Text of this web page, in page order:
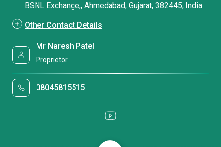
BSNL Exchange,, Ahmedabad, Gujarat, 382445, India
Other Contact Details
Mr Naresh Patel
Proprietor
08045815515